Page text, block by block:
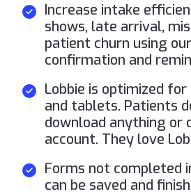
Increase intake
shows, late arrival,
patient churn using
confirmation and
Lobbie is optimized
and tablets. Patients
download anything or
account. They love
Forms not completed
can be saved and